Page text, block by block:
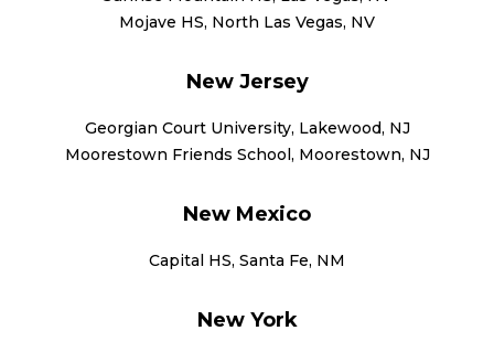
Mojave HS, North Las Vegas, NV
New Jersey
Georgian Court University, Lakewood, NJ
Moorestown Friends School, Moorestown, NJ
New Mexico
Capital HS, Santa Fe, NM
New York